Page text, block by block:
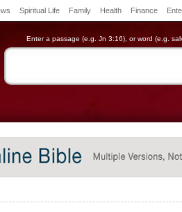
Spiritual Life Family Health Finance
Enter a passage (e.g. Jn 3:16), or word (e.g.